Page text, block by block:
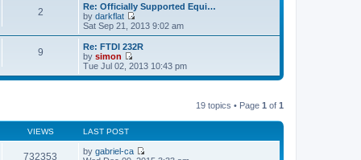
2
Re: Officially Supported Equi…
by darkflat
V
i
e
w
t
h
e
e
t
p
Sat Sep 21, 2013 9:02 am
9
Re: FTDI 232R
by simon
V
i
e
e
a
t
Tue Jul 02, 2013 10:43 pm
19 topics • Page 1 of 1
VIEWS LAST POST
732353 by gabriel-ca